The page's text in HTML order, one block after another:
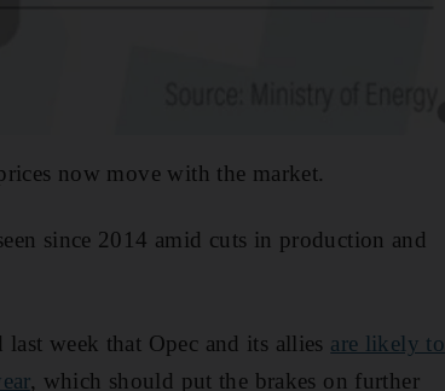
now move with the market.
since 2014 amid cuts in production and
week that Opec and its allies are likely to
, which should put the brakes on further